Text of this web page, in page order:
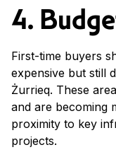
4.
First-time buyers
expensive but still
Żurrieq. These
and are becoming
proximity to key
projects.